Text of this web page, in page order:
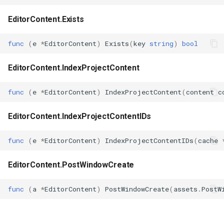
EditorContent.Exists
func ( e *EditorContent) Exists(key string) bool
EditorContent.IndexProjectContent
func ( e *EditorContent) IndexProjectContent(content
EditorContent.IndexProjectContentIDs
func ( e *EditorContent) IndexProjectContentIDs(cache
EditorContent.PostWindowCreate
func ( a *EditorContent) PostWindowCreate( assets .